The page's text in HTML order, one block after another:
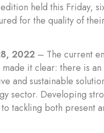
held this Friday,
for the quality of
2022 – The current
it clear: there is
and sustainable
sector. Developing
tackling both present